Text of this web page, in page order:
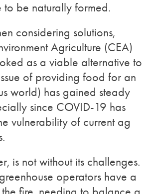
to be naturally formed.
considering solutions,
Agriculture (CEA)
as a viable alternative to
of providing food for an
world) has gained steady
since COVID-19 has
vulnerability of current ag
is not without its challenges.
operators have a